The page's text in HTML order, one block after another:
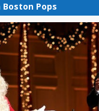
Pops